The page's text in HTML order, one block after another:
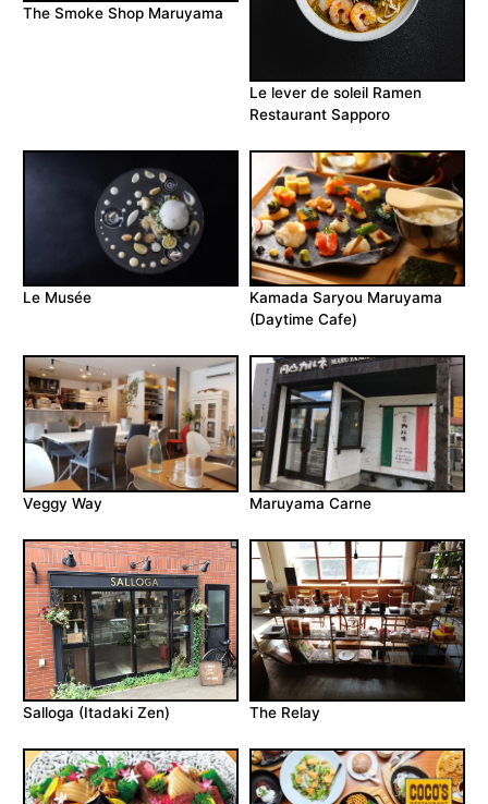
The Smoke Shop Maruyama
Le lever de soleil Ramen
Restaurant Sapporo
Le Musée
Kamada Saryou Maruyama
(Daytime Cafe)
Veggy Way Maruyama Carne
Salloga (Itadaki Zen) The Relay